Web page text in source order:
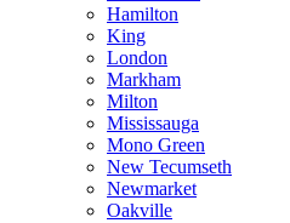
Hamilton
King
London
Markham
Milton
Mississauga
Mono Green
New Tecumseth
Newmarket
Oakville